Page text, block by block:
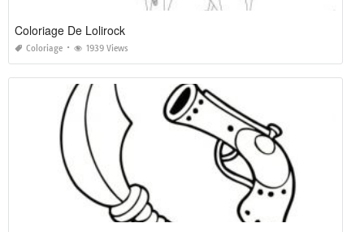
Coloriage De Lolirock
Coloriage 1939 Views